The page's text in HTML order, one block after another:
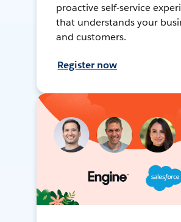
proactive self-service
that understands your
and customers.
Register now